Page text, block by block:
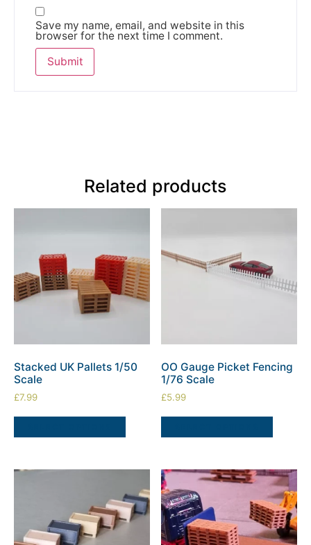
Save my name, email, and website in this
browser for the next time I comment.
Related products
Stacked UK Pallets 1/50
Scale
£7.99
OO Gauge Picket Fencing
1/76 Scale
£5.99